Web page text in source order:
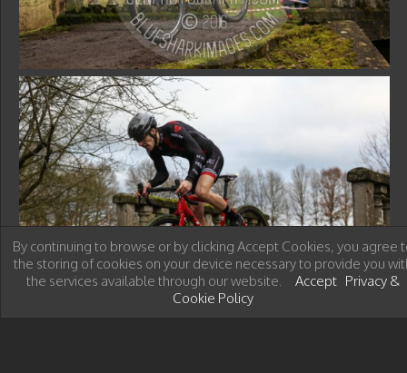
By continuing to browse or by clicking Accept Cookies, you agree
the storing of cookies on your device necessary to provide you
the services available through our website. Accept Privacy &
Cookie Policy